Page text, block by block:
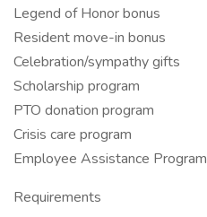
Legend of Honor bonus
Resident move-in bonus
Celebration/sympathy gifts
Scholarship program
PTO donation program
Crisis care program
Employee Assistance Program
Requirements